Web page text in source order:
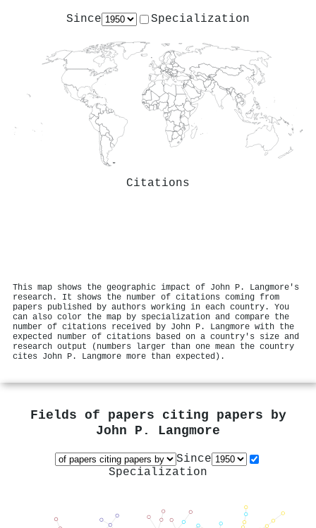
Since Specialization
Citations
This map shows the geographic impact of John P. Langmore's
research. It shows the number of citations coming from
papers published by authors working in each country. You
can also color the map by specialization and compare the
number of citations received by John P. Langmore with the
expected number of citations based on a country's size and
research output (numbers larger than one mean the country
cites John P. Langmore more than expected).
Fields of papers citing papers by
John P. Langmore
Since
Specialization